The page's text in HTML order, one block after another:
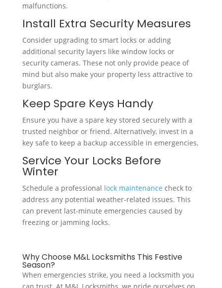
malfunctions.
Install Extra Security Measures
Consider upgrading to smart locks or adding
additional security layers like window locks or
security cameras. These not only provide peace of
mind but also make your property less attractive to
burglars.
Keep Spare Keys Handy
Ensure you have a spare key stored securely with a
trusted neighbor or friend. Alternatively, invest in a
key safe to keep a backup accessible in emergencies.
Service Your Locks Before
Winter
Schedule a professional lock maintenance check to
address any potential weather-related issues. This
can prevent last-minute emergencies caused by
freezing or jamming locks.
Why Choose M&L Locksmiths This Festive
Season?
When emergencies strike, you need a locksmith you